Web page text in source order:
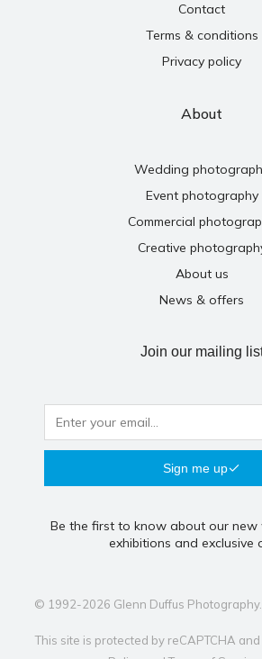
Contact
Terms & conditions
Privacy policy
About
Wedding
Event photography
Commercial
Creative
About us
News & offers
Join our mailing
Sign me up
Be the first to know about our new
exhibitions and exclusive
© 1992-2026 Glenn Duffus
This site is protected by reCAPTCHA